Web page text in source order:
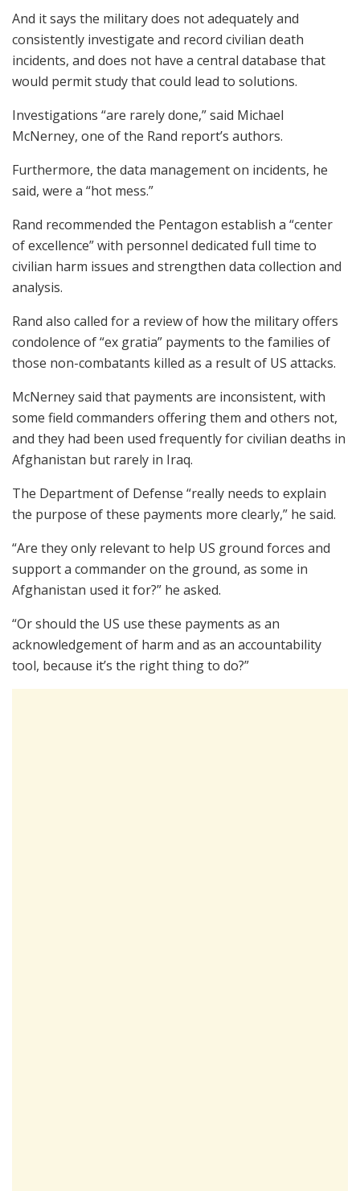
And it says the military does not adequately and
consistently investigate and record civilian death
incidents, and does not have a central database that
would permit study that could lead to solutions.
Investigations “are rarely done,” said Michael
McNerney, one of the Rand report’s authors.
Furthermore, the data management on incidents, he
said, were a “hot mess.”
Rand recommended the Pentagon establish a “center
of excellence” with personnel dedicated full time to
civilian harm issues and strengthen data collection and
analysis.
Rand also called for a review of how the military offers
condolence of “ex gratia” payments to the families of
those non-combatants killed as a result of US attacks.
McNerney said that payments are inconsistent, with
some field commanders offering them and others not,
and they had been used frequently for civilian deaths in
Afghanistan but rarely in Iraq.
The Department of Defense “really needs to explain
the purpose of these payments more clearly,” he said.
“Are they only relevant to help US ground forces and
support a commander on the ground, as some in
Afghanistan used it for?” he asked.
“Or should the US use these payments as an
acknowledgement of harm and as an accountability
tool, because it’s the right thing to do?”